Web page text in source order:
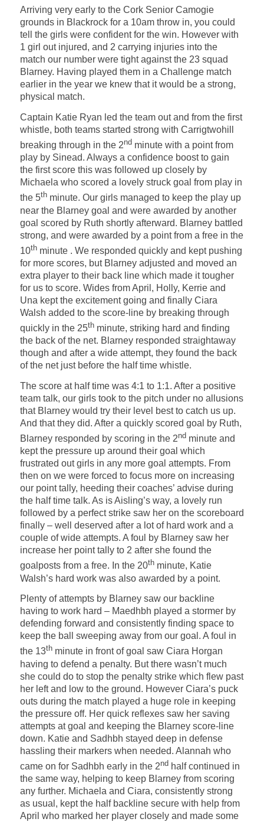
Arriving very early to the Cork Senior Camogie
grounds in Blackrock for a 10am throw in, you could
tell the girls were confident for the win. However with
1 girl out injured, and 2 carrying injuries into the
match our number were tight against the 23 squad
Blarney. Having played them in a Challenge match
earlier in the year we knew that it would be a strong,
physical match.
Captain Katie Ryan led the team out and from the first
whistle, both teams started strong with Carrigtwohill
breaking through in the 2ndminute with a point from
play by Sinead. Always a confidence boost to gain
the first score this was followed up closely by
Michaela who scored a lovely struck goal from play in
the 5thminute. Our girls managed to keep the play up
near the Blarney goal and were awarded by another
goal scored by Ruth shortly afterward. Blarney battled
strong, and were awarded by a point from a free in the
10thminute . We responded quickly and kept pushing
for more scores, but Blarney adjusted and moved an
extra player to their back line which made it tougher
for us to score. Wides from April, Holly, Kerrie and
Una kept the excitement going and finally Ciara
Walsh added to the score-line by breaking through
quickly in the 25thminute, striking hard and finding
the back of the net. Blarney responded straightaway
though and after a wide attempt, they found the back
of the net just before the half time whistle.
The score at half time was 4:1 to 1:1. After a positive
team talk, our girls took to the pitch under no allusions
that Blarney would try their level best to catch us up.
And that they did. After a quickly scored goal by Ruth,
Blarney responded by scoring in the 2ndminute and
kept the pressure up around their goal which
frustrated out girls in any more goal attempts. From
then on we were forced to focus more on increasing
our point tally, heeding their coaches’ advise during
the half time talk. As is Aisling’s way, a lovely run
followed by a perfect strike saw her on the scoreboard
finally – well deserved after a lot of hard work and a
couple of wide attempts. A foul by Blarney saw her
increase her point tally to 2 after she found the
goalposts from a free. In the 20thminute, Katie
Walsh’s hard work was also awarded by a point.
Plenty of attempts by Blarney saw our backline
having to work hard – Maedhbh played a stormer by
defending forward and consistently finding space to
keep the ball sweeping away from our goal. A foul in
the 13thminute in front of goal saw Ciara Horgan
having to defend a penalty. But there wasn’t much
she could do to stop the penalty strike which flew past
her left and low to the ground. However Ciara’s puck
outs during the match played a huge role in keeping
the pressure off. Her quick reflexes saw her saving
attempts at goal and keeping the Blarney score-line
down. Katie and Sadhbh stayed deep in defense
hassling their markers when needed. Alannah who
came on for Sadhbh early in the 2ndhalf continued in
the same way, helping to keep Blarney from scoring
any further. Michaela and Ciara, consistently strong
as usual, kept the half backline secure with help from
April who marked her player closely and made some